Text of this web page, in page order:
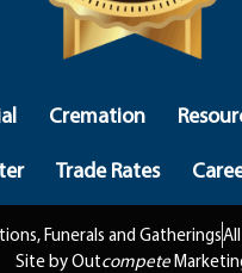
Cremation
Trade Rates
Funerals and Gatherings
Site by Outcompete